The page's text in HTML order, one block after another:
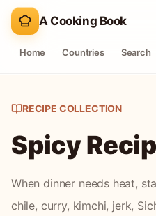
A Cooking Book
Home Countries Search
RECIPE COLLECTION
Spicy
When dinner needs heat,
chile, curry, kimchi, jerk,